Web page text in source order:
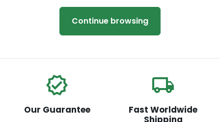
Continue browsing
verified
Our Guarantee
local_shipping
Fast Worldwide
Shipping